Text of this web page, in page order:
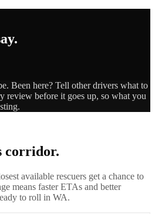
. Been here? Tell other drivers what to
review before it goes up, so what you
corridor.
available rescuers get a chance to
means faster ETAs and better
to roll in WA.